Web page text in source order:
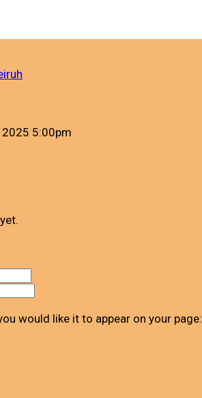
5:00pm
would like it to appear on your page: